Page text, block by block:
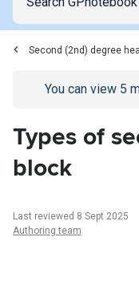
Second (2nd) degree
Go to/sign-inpage
You can view 5
Types of
block
Last reviewed 8 Sept 2025
Authoring team